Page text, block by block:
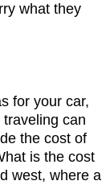
what they
for your car,
can
the cost of
is the cost
west, where a